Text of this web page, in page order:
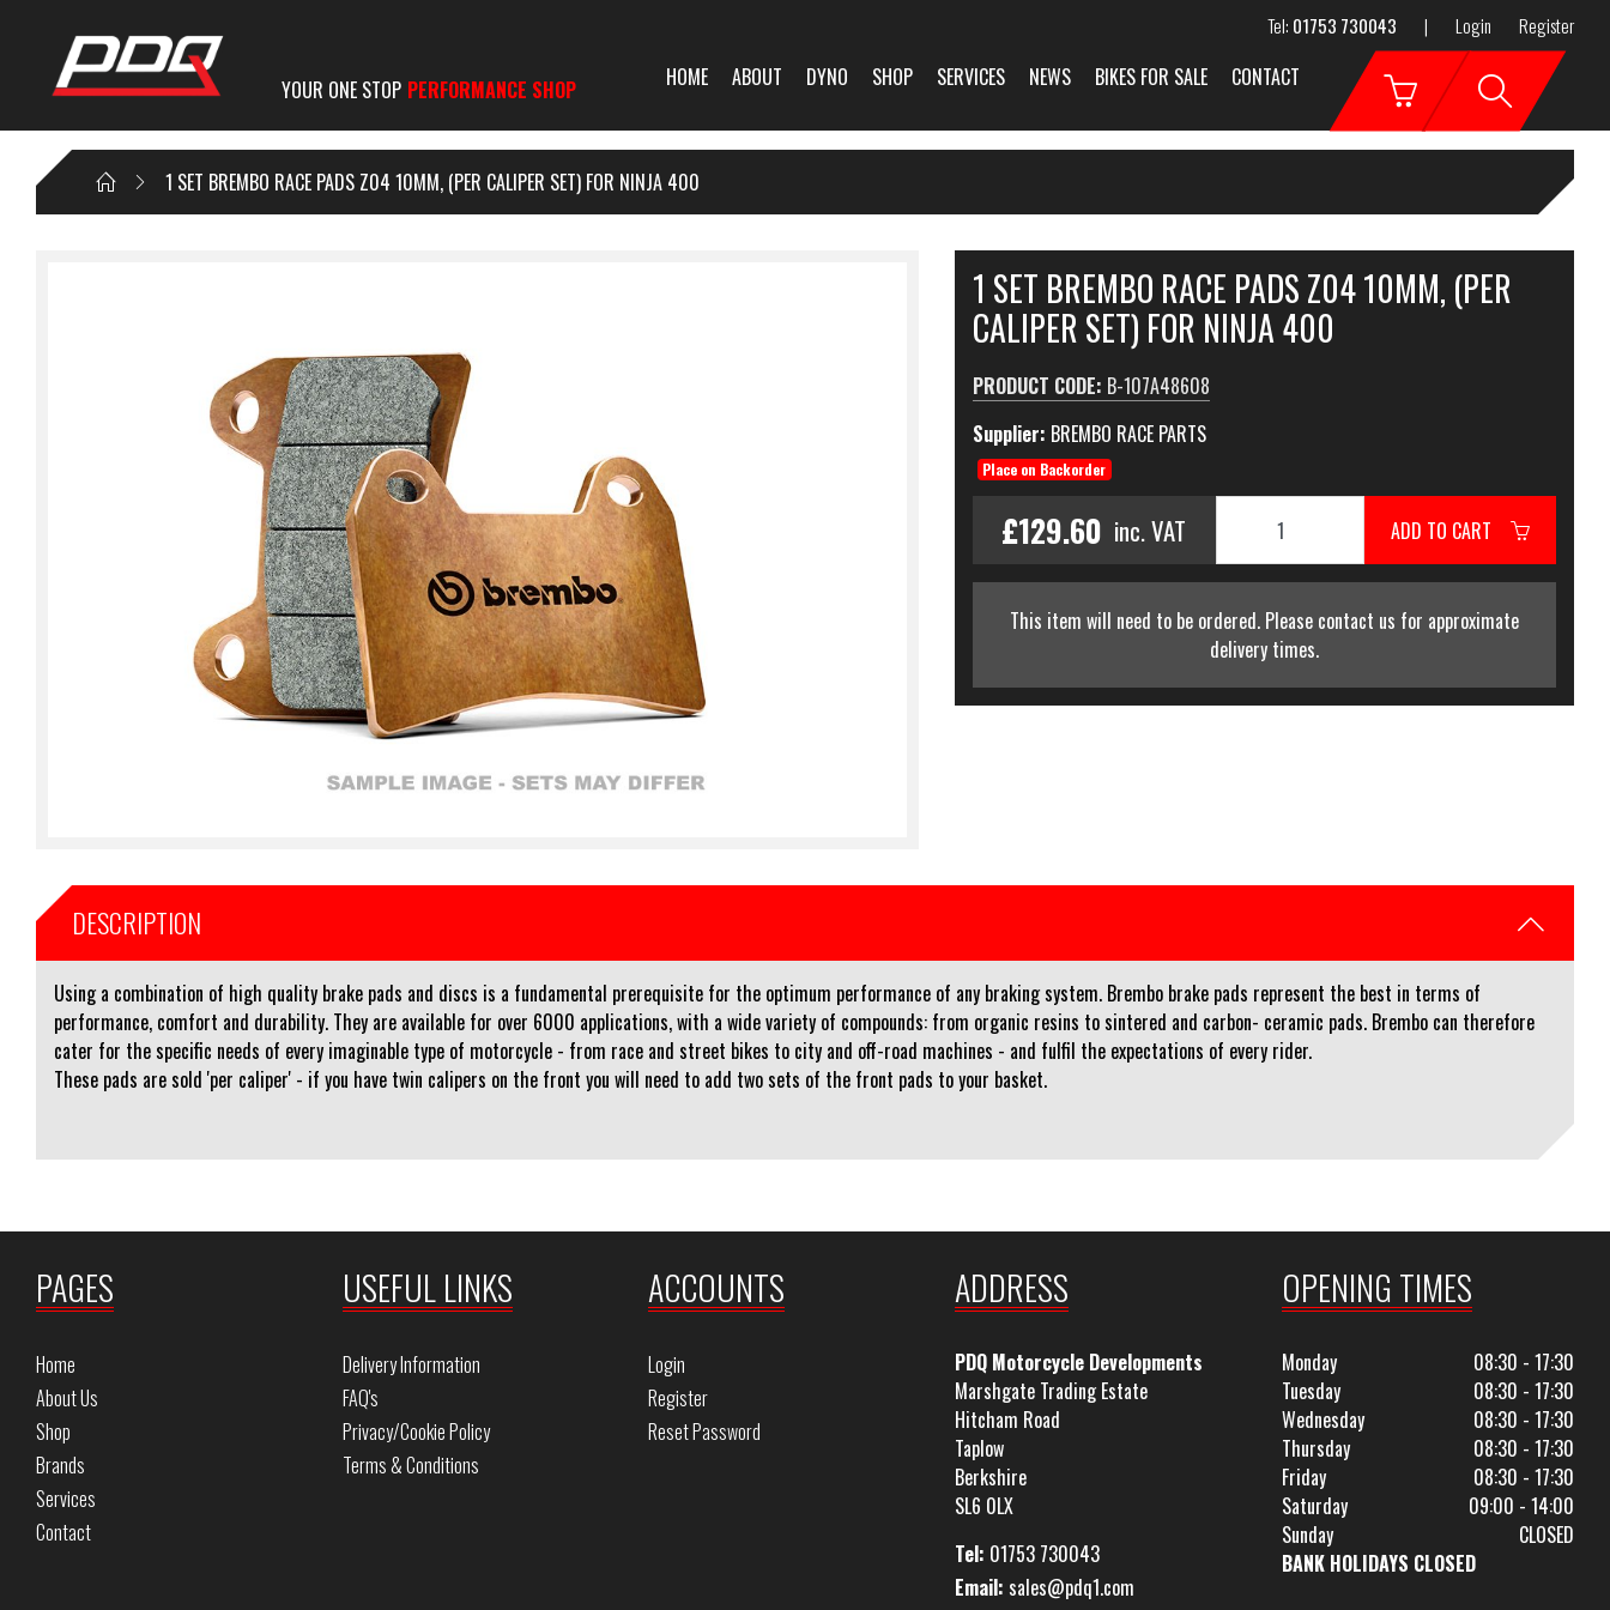
Tel: 01753 730043 | Login Register
YOUR ONE STOP PERFORMANCE SHOP HOME ABOUT DYNO SHOP SERVICES NEWS BIKES FOR SALE CONTACT
1 SET BREMBO RACE PADS Z04 10MM, (PER CALIPER SET) FOR NINJA 400
1 SET BREMBO RACE PADS Z04 10MM, (PER
CALIPER SET) FOR NINJA 400
PRODUCT CODE: B-107A48608
Supplier: BREMBO RACE PARTS
Place on Backorder
£129.60 inc. VAT ADD TO CART
This item will need to be ordered. Please contact us for approximate
delivery times.
DESCRIPTION
Using a combination of high quality brake pads and discs is a fundamental prerequisite for the optimum performance of any braking system. Brembo brake pads represent the best in terms of
performance, comfort and durability. They are available for over 6000 applications, with a wide variety of compounds: from organic resins to sintered and carbon- ceramic pads. Brembo can therefore
cater for the specific needs of every imaginable type of motorcycle - from race and street bikes to city and off-road machines - and fulfil the expectations of every rider.
These pads are sold 'per caliper' - if you have twin calipers on the front you will need to add two sets of the front pads to your basket.
PAGES
Home
About Us
Shop
Brands
Services
Contact
USEFUL LINKS
Delivery Information
FAQ's
Privacy/Cookie Policy
Terms & Conditions
ACCOUNTS
Login
Register
Reset Password
ADDRESS
PDQ Motorcycle Developments
Marshgate Trading Estate
Hitcham Road
Taplow
Berkshire
SL6 0LX
Tel: 01753 730043
Email: sales@pdq1.com
OPENING TIMES
Monday
08:30 - 17:30
Tuesday
08:30 - 17:30
Wednesday
08:30 - 17:30
Thursday
08:30 - 17:30
Friday
08:30 - 17:30
Saturday
09:00 - 14:00
Sunday
CLOSED
BANK HOLIDAYS CLOSED